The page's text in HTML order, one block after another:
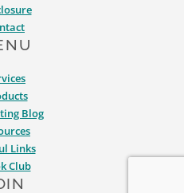
Blog
Links
Club